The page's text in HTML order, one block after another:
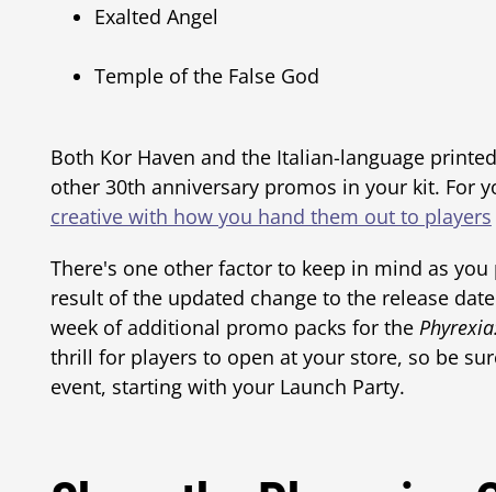
Exalted Angel
Temple of the False God
Both Kor Haven and the Italian-language
other 30th anniversary promos in your kit. For
creative with how you hand them out to players
There's one other factor to keep in mind as
result of the updated change to the release
week of additional promo packs for the
thrill for players to open at your store, so be
event, starting with your Launch Party.